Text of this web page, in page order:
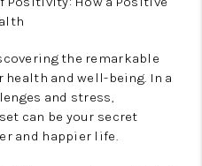
the remarkable
and well-being. In a
and stress,
can be your secret
and happier life.